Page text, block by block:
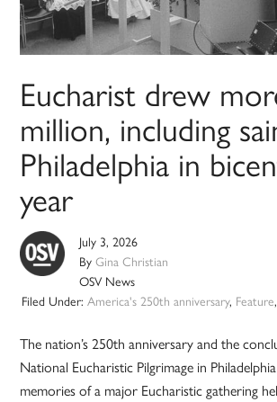
Eucharist drew
million, including
Philadelphia in
year
July 3, 2026
ByGina Christian
OSV News
Filed Under: America's 250th anniversary, Feature,
The nation’s 250th anniversary and the
National Eucharistic Pilgrimage in
memories of a major Eucharistic gathering